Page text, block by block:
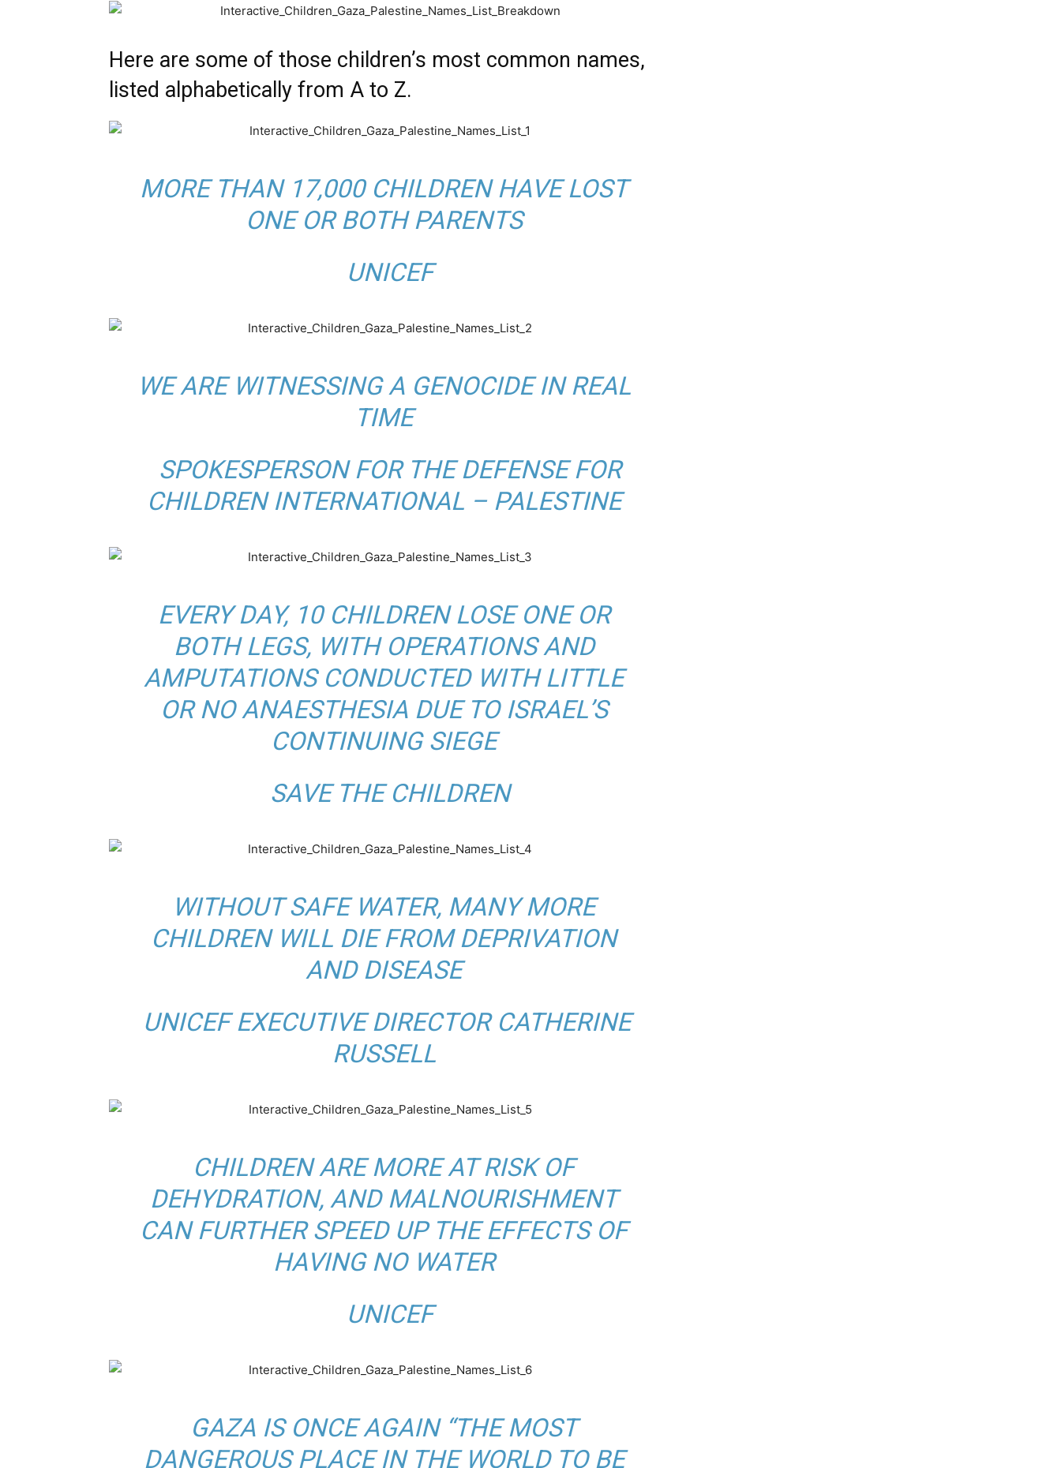
Here are some of those children’s most common names,
listed alphabetically from A to Z.
MORE THAN 17,000 CHILDREN HAVE LOST
ONE OR BOTH PARENTS
BY
UNICEF
WE ARE WITNESSING A GENOCIDE IN REAL
TIME
BY
SPOKESPERSON FOR THE DEFENSE FOR
CHILDREN INTERNATIONAL – PALESTINE
EVERY DAY, 10 CHILDREN LOSE ONE OR
BOTH LEGS, WITH OPERATIONS AND
AMPUTATIONS CONDUCTED WITH LITTLE
OR NO ANAESTHESIA DUE TO ISRAEL’S
CONTINUING SIEGE
BY
SAVE THE CHILDREN
WITHOUT SAFE WATER, MANY MORE
CHILDREN WILL DIE FROM DEPRIVATION
AND DISEASE
BY
UNICEF EXECUTIVE DIRECTOR CATHERINE
RUSSELL
CHILDREN ARE MORE AT RISK OF
DEHYDRATION, AND MALNOURISHMENT
CAN FURTHER SPEED UP THE EFFECTS OF
HAVING NO WATER
BY
UNICEF
GAZA IS ONCE AGAIN “THE MOST
DANGEROUS PLACE IN THE WORLD TO BE